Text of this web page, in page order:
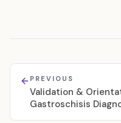
PREVIOUS
Validation &
Gastroschisis